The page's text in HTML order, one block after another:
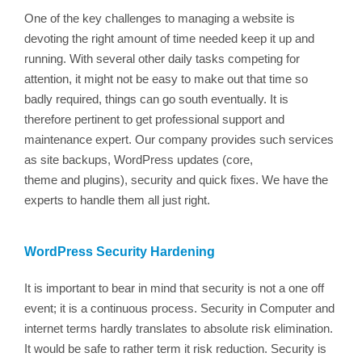
One of the key challenges to managing a website is
devoting the right amount of time needed keep it up and
running. With several other daily tasks competing for
attention, it might not be easy to make out that time so
badly required, things can go south eventually. It is
therefore pertinent to get professional support and
maintenance expert. Our company provides such services
as site backups, WordPress updates (core,
theme and plugins), security and quick fixes. We have the
experts to handle them all just right.
WordPress Security Hardening
It is important to bear in mind that security is not a one off
event; it is a continuous process. Security in Computer and
internet terms hardly translates to absolute risk elimination.
It would be safe to rather term it risk reduction. Security is